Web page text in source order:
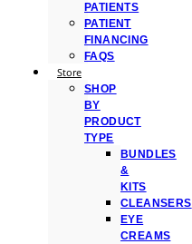
PATIENTS
PATIENT
FINANCING
FAQS
Store
SHOP
BY
PRODUCT
TYPE
BUNDLES
&
KITS
CLEANSERS
EYE
CREAMS